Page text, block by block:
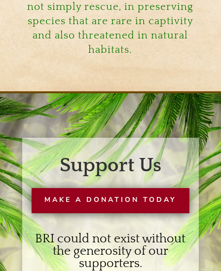
not simply rescue, in preserving
species that are rare in captivity
and also threatened in natural
habitats.
Support Us
MAKE A DONATION TODAY
BRI could not exist without
the generosity of our
supporters.